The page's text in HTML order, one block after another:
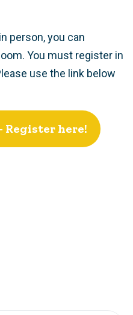
person, you can
You must register in
use the link below
Register here!